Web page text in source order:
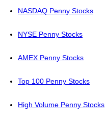
NASDAQ Penny Stocks
NYSE Penny Stocks
AMEX Penny Stocks
Top 100 Penny Stocks
High Volume Penny Stocks